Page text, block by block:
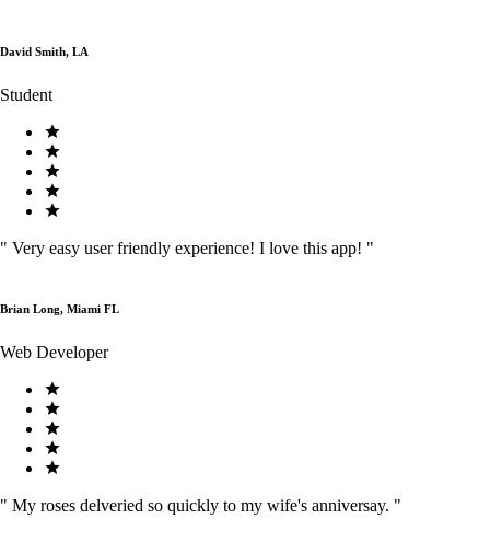
David Smith, LA
Student
" Very easy user friendly experience! I love this app! "
Brian Long, Miami FL
Web Developer
" My roses delveried so quickly to my wife's anniversay. "